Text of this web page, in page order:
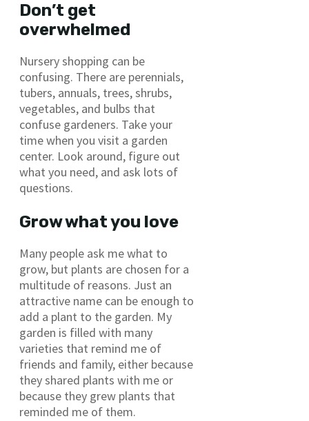
Don’t get
overwhelmed
Nursery shopping can be
confusing. There are perennials,
tubers, annuals, trees, shrubs,
vegetables, and bulbs that
confuse gardeners. Take your
time when you visit a garden
center. Look around, figure out
what you need, and ask lots of
questions.
Grow what you love
Many people ask me what to
grow, but plants are chosen for a
multitude of reasons. Just an
attractive name can be enough to
add a plant to the garden. My
garden is filled with many
varieties that remind me of
friends and family, either because
they shared plants with me or
because they grew plants that
reminded me of them.